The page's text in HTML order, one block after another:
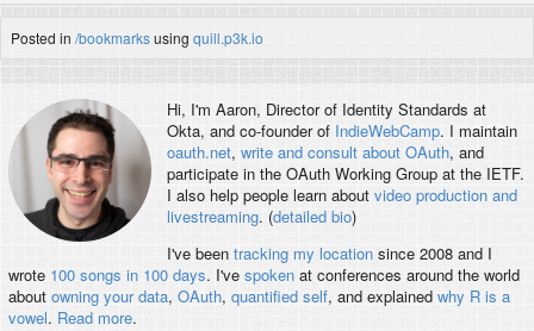
Posted in /bookmarksusing quill.p3k.io
Hi, I'm Aaron, Director of Identity Standards at
Okta, and co-founder of IndieWebCamp. I maintain
oauth.net, write and consult about OAuth, and
participate in the OAuth Working Group at the IETF.
I also help people learn about video production and
livestreaming. (detailed bio)
I've been tracking my locationsince 2008 and I
wrote 100 songs in 100 days. I've spokenat conferences around the world
about owning your data, OAuth, quantified self, and explained why R is a
vowel. Read more.